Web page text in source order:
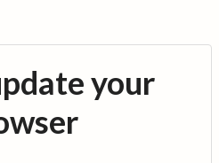
your